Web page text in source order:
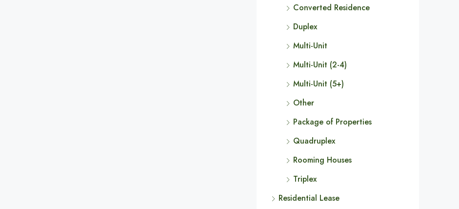
Converted Residence
Duplex
Multi-Unit
Multi-Unit (2-4)
Multi-Unit (5+)
Other
Package of Properties
Quadruplex
Rooming Houses
Triplex
Residential Lease